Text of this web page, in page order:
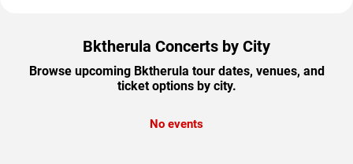
Bktherula Concerts by City
Browse upcoming Bktherula tour dates, venues, and
ticket options by city.
No events